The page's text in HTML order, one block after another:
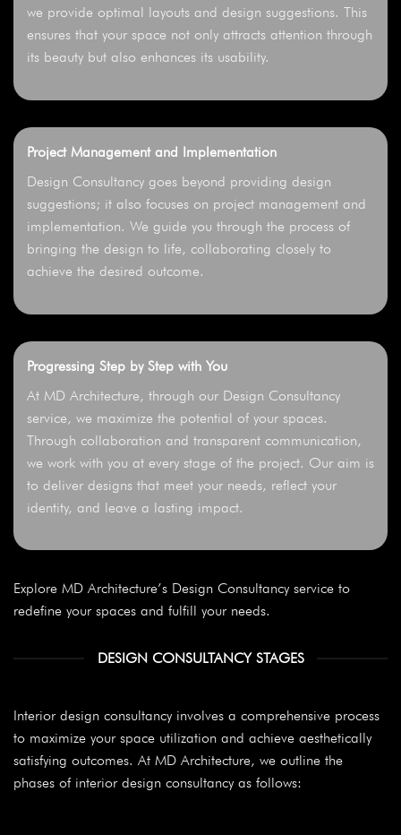
we provide optimal layouts and design suggestions. This
ensures that your space not only attracts attention through
its beauty but also enhances its usability.
Project Management and Implementation
Design Consultancy goes beyond providing design
suggestions; it also focuses on project management and
implementation. We guide you through the process of
bringing the design to life, collaborating closely to
achieve the desired outcome.
Progressing Step by Step with You
At MD Architecture, through our Design Consultancy
service, we maximize the potential of your spaces.
Through collaboration and transparent communication,
we work with you at every stage of the project. Our aim is
to deliver designs that meet your needs, reflect your
identity, and leave a lasting impact.
Explore MD Architecture’s Design Consultancy service to
redefine your spaces and fulfill your needs.
DESIGN CONSULTANCY STAGES
Interior design consultancy involves a comprehensive process
to maximize your space utilization and achieve aesthetically
satisfying outcomes. At MD Architecture, we outline the
phases of interior design consultancy as follows: